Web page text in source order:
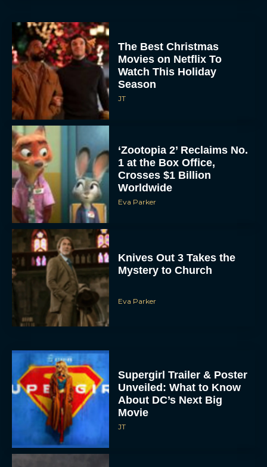
The Best Christmas
Movies on Netflix To
Watch This Holiday
Season
JT
‘Zootopia 2’ Reclaims No.
1 at the Box Office,
Crosses $1 Billion
Worldwide
Eva Parker
Knives Out 3 Takes the
Mystery to Church
Eva Parker
Supergirl Trailer & Poster
Unveiled: What to Know
About DC’s Next Big
Movie
JT